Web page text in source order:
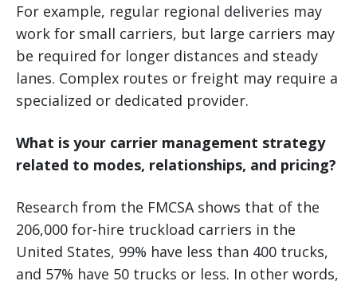
For example, regular regional deliveries may
work for small carriers, but large carriers may
be required for longer distances and steady
lanes. Complex routes or freight may require a
specialized or dedicated provider.
What is your carrier management strategy
related to modes, relationships, and pricing?
Research from the FMCSA shows that of the
206,000 for-hire truckload carriers in the
United States, 99% have less than 400 trucks,
and 57% have 50 trucks or less. In other words,